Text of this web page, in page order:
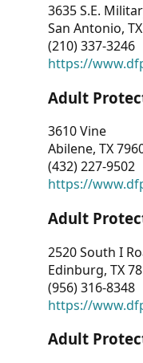
3635 S.E.
San Antonio,
(210) 337-3246
https://
Adult
3610 Vine
Abilene, TX
(432) 227-9502
https://
Adult
2520 South I
Edinburg, TX
(956) 316-8348
https://
Adult